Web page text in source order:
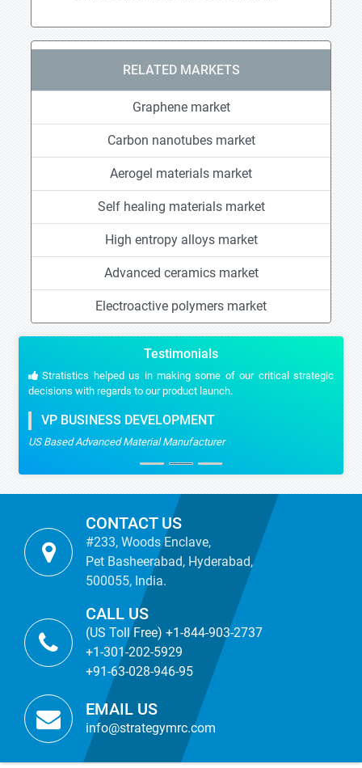
RELATED MARKETS
Graphene market
Carbon nanotubes market
Aerogel materials market
Self healing materials market
High entropy alloys market
Advanced ceramics market
Electroactive polymers market
Testimonials
Stratistics helped us in making some of our critical strategic
decisions with regards to our product launch.
VP BUSINESS DEVELOPMENT
US Based Advanced Material Manufacturer
CONTACT US
#233, Woods Enclave,
Pet Basheerabad, Hyderabad,
500055, India.
CALL US
(US Toll Free) +1-844-903-2737
+1-301-202-5929
+91-63-028-946-95
EMAIL US
info@strategymrc.com